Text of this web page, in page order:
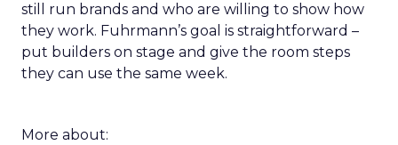
still run brands and who are willing to show how
they work. Fuhrmann’s goal is straightforward –
put builders on stage and give the room steps
they can use the same week.
More about: